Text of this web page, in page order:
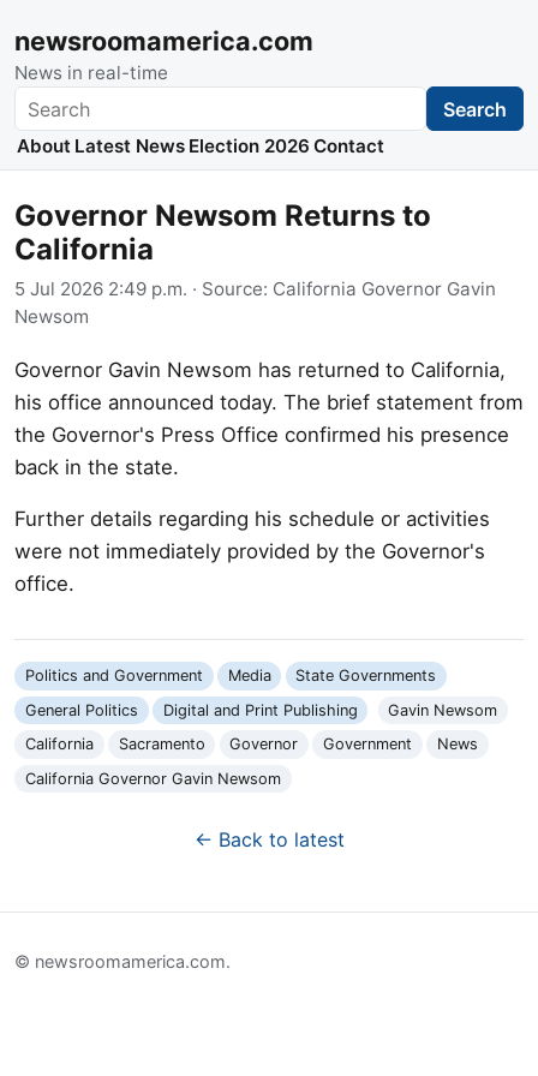
newsroomamerica.com
News in real-time
Search Search
About Latest News Election 2026 Contact
Governor Newsom Returns to
California
5 Jul 2026 2:49 p.m. · Source: California Governor Gavin
Newsom
Governor Gavin Newsom has returned to California,
his office announced today. The brief statement from
the Governor's Press Office confirmed his presence
back in the state.
Further details regarding his schedule or activities
were not immediately provided by the Governor's
office.
Politics and Government Media
State Governments
General Politics
Digital and Print Publishing
Gavin Newsom
California
Sacramento Governor Government
News
California Governor Gavin Newsom
← Back to latest
© newsroomamerica.com.